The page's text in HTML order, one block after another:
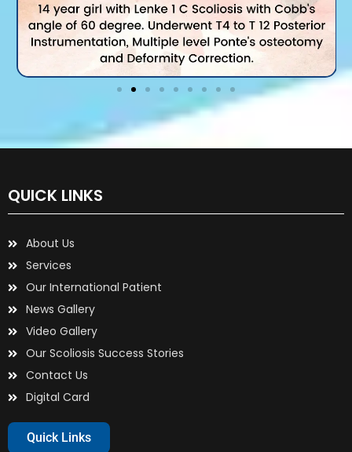
QUICK LINKS
About Us
Services
Our International Patient
News Gallery
Video Gallery
Our Scoliosis Success Stories
Contact Us
Digital Card
Quick Links